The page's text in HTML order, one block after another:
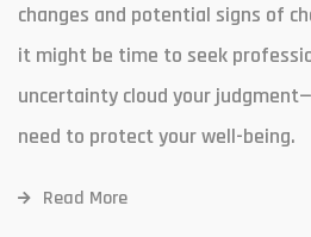
changes and potential signs of
it might be time to seek
uncertainty cloud your
need to protect your well-being.
Read More